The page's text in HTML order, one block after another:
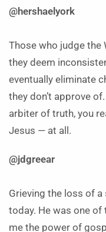
@hershaelyork
Those who judge the
they deem
eventually eliminate
they don’t approve
arbiter of truth, you
Jesus — at all.
@jdgreear
Grieving the loss of
today. He was one
me the power of